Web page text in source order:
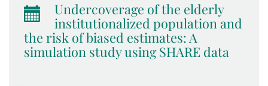
Undercoverage of the elderly
institutionalized population and
the risk of biased estimates: A
simulation study using SHARE data